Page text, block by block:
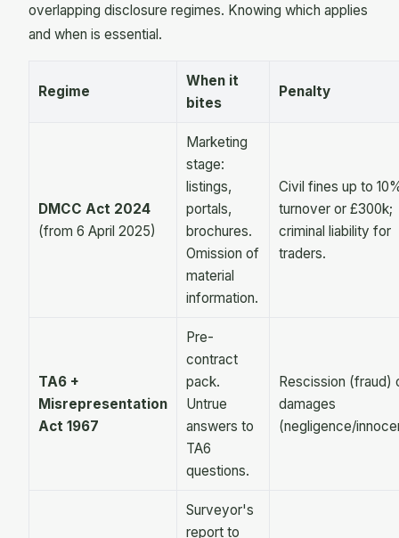
overlapping disclosure regimes. Knowing which applies
and when is essential.
Regime
When it
bites
Penalty
DMCC Act 2024
(from 6 April 2025)
Marketing
stage:
listings,
portals,
brochures.
Omission of
material
information.
Civil fines up to
turnover or £300k;
criminal liability for
traders.
TA6 +
Misrepresentation
Act 1967
Pre-
contract
pack.
Untrue
answers to
TA6
questions.
Rescission (fraud)
damages
(negligence/
Surveyor's
report to